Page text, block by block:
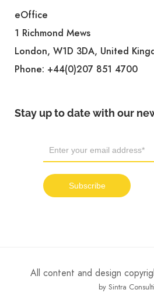
eOffice
1 Richmond Mews
London, W1D 3DA, United
Phone: +44(0)207 851 4700
Stay up to date with our
All content and design
by Sintra